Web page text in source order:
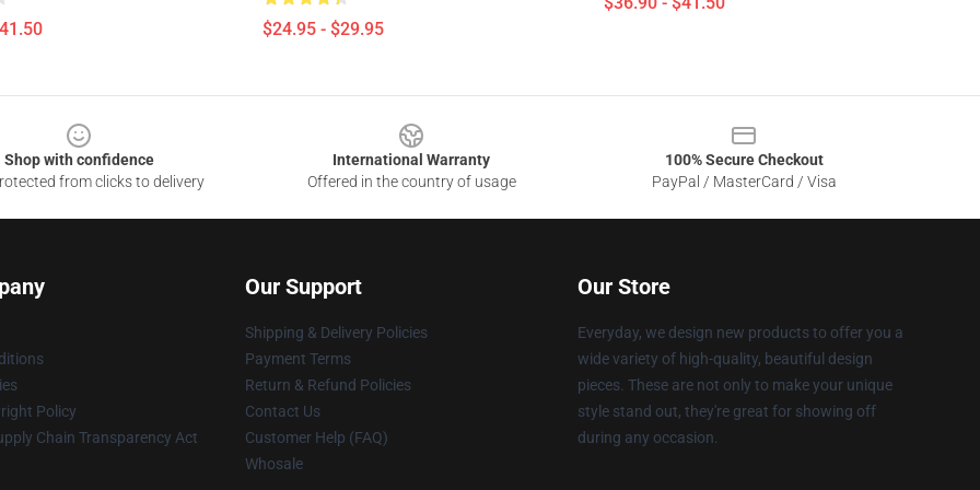
$24.95 - $29.95
Shop with confidence
from clicks to delivery
International Warranty
Offered in the country of usage
100% Secure Checkout
PayPal / MasterCard / Visa
Policy
Chain Transparency Act
Our Support
Shipping & Delivery Policies
Payment Terms
Return & Refund Policies
Contact Us
Customer Help (FAQ)
Whosale
Our Store
Everyday, we design new products to offer you a
wide variety of high-quality, beautiful design
pieces. These are not only to make your unique
style stand out, they're great for showing off
during any occasion.